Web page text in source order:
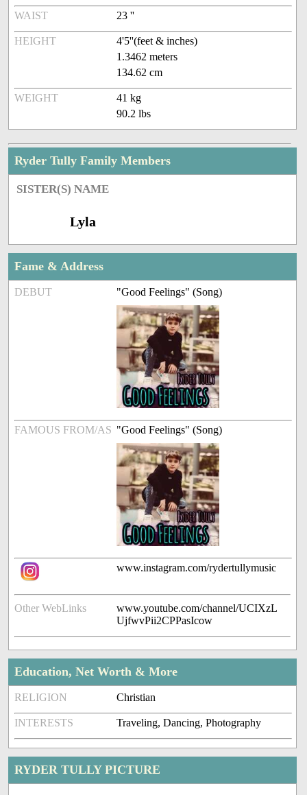
WAIST 23 ''
HEIGHT
4'5''(feet & inches)
1.3462 meters
134.62 cm
WEIGHT
41 kg
90.2 lbs
Ryder Tully Family Members
SISTER(S) NAME
Lyla
Fame & Address
DEBUT "Good Feelings" (Song)
FAMOUS FROM/AS "Good Feelings" (Song)
www.instagram.com/rydertullymusic
Other WebLinks
www.youtube.com/channel/UCIXzL
UjfwvPii2CPPasIcow
Education, Net Worth & More
RELIGION Christian
INTERESTS Traveling, Dancing, Photography
RYDER TULLY PICTURE